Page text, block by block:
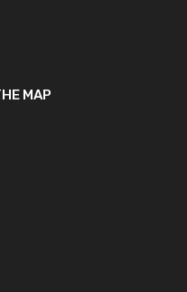
MAP